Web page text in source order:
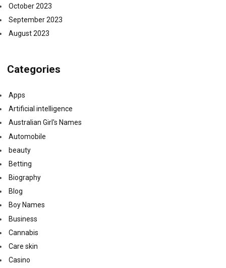
October 2023
September 2023
August 2023
Categories
Apps
Artificial intelligence
Australian Girl's Names
Automobile
beauty
Betting
Biography
Blog
Boy Names
Business
Cannabis
Care skin
Casino